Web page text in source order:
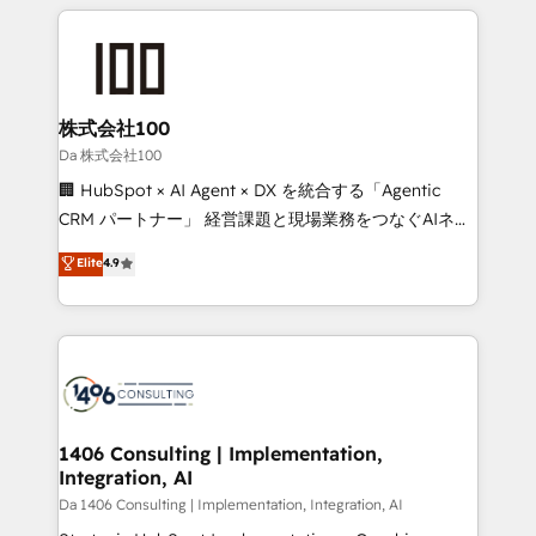
insight with international reach to help businesses
solutions that integrate CRM, AI automation, inbound
and loop marketing, content, and digital creativity.
Our multicultural team works in Spanish, Portuguese,
and English to design scalable strategies that drive
measurable growth. 🌎 Highlights: • 10+ years as a
Migration Excellence. • Top 3 Partner of the Year
LATAM 2022, 2023, 2024, 2025. • Partner of the Year
with HubSpot? Let Cebra’s experts help you grow
faster, smarter, and with impact.
株式会社100
Da 株式会社100
🏢 HubSpot × AI Agent × DX を統合する「Agentic
CRM パートナー」 経営課題と現場業務をつなぐAIネイ
ティブ・エージェンシーとして、HubSpot Eliteの実装
力で顧客フロント業務を再設計します。 💡 100inc は何
をする会社か？ HubSpotを共通基盤に、AIエージェン
トを組み込んだ顧客フロント業務（マーケティング・営
ィブ・エージェンシーです。事業部・グループ会社・部
を、CRMを軸とした全社共通基盤に再構築します。意
思決定者・PMO・現場担当者に並走します。 1️⃣
HubSpot導入・活用支援 顧客データの一元化から、
Elite4.9
1406 Consulting | Implementation,
Integration, AI
Da 1406 Consulting | Implementation, Integration, AI